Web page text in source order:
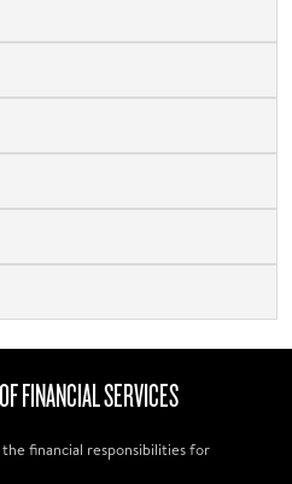
FINANCIAL SERVICES
financial responsibilities for